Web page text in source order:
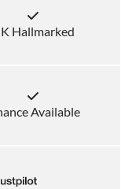
Hallmarked
Available